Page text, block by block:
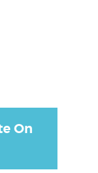
On